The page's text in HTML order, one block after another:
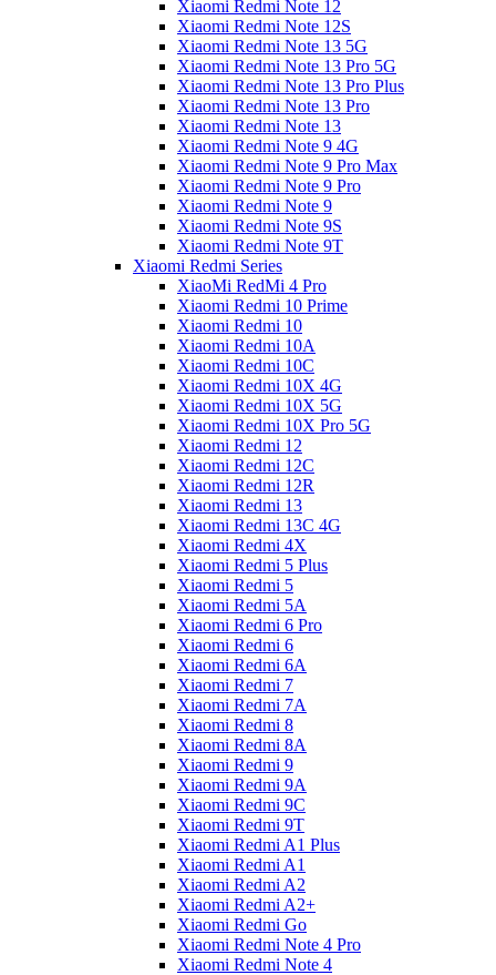
Xiaomi Redmi Note 12
Xiaomi Redmi Note 12S
Xiaomi Redmi Note 13 5G
Xiaomi Redmi Note 13 Pro 5G
Xiaomi Redmi Note 13 Pro Plus
Xiaomi Redmi Note 13 Pro
Xiaomi Redmi Note 13
Xiaomi Redmi Note 9 4G
Xiaomi Redmi Note 9 Pro Max
Xiaomi Redmi Note 9 Pro
Xiaomi Redmi Note 9
Xiaomi Redmi Note 9S
Xiaomi Redmi Note 9T
Xiaomi Redmi Series
XiaoMi RedMi 4 Pro
Xiaomi Redmi 10 Prime
Xiaomi Redmi 10
Xiaomi Redmi 10A
Xiaomi Redmi 10C
Xiaomi Redmi 10X 4G
Xiaomi Redmi 10X 5G
Xiaomi Redmi 10X Pro 5G
Xiaomi Redmi 12
Xiaomi Redmi 12C
Xiaomi Redmi 12R
Xiaomi Redmi 13
Xiaomi Redmi 13C 4G
Xiaomi Redmi 4X
Xiaomi Redmi 5 Plus
Xiaomi Redmi 5
Xiaomi Redmi 5A
Xiaomi Redmi 6 Pro
Xiaomi Redmi 6
Xiaomi Redmi 6A
Xiaomi Redmi 7
Xiaomi Redmi 7A
Xiaomi Redmi 8
Xiaomi Redmi 8A
Xiaomi Redmi 9
Xiaomi Redmi 9A
Xiaomi Redmi 9C
Xiaomi Redmi 9T
Xiaomi Redmi A1 Plus
Xiaomi Redmi A1
Xiaomi Redmi A2
Xiaomi Redmi A2+
Xiaomi Redmi Go
Xiaomi Redmi Note 4 Pro
Xiaomi Redmi Note 4